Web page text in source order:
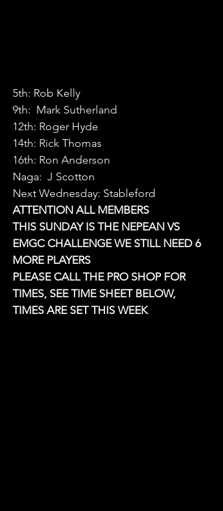
5th: Rob Kelly
9th:  Mark Sutherland
12th: Roger Hyde
14th: Rick Thomas
16th: Ron Anderson
Naga:  J Scotton
Next Wednesday: Stableford
ATTENTION ALL MEMBERS
THIS SUNDAY IS THE NEPEAN VS
EMGC CHALLENGE WE STILL NEED 6
MORE PLAYERS
PLEASE CALL THE PRO SHOP FOR
TIMES, SEE TIME SHEET BELOW,
TIMES ARE SET THIS WEEK